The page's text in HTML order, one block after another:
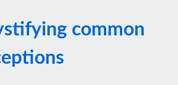
common